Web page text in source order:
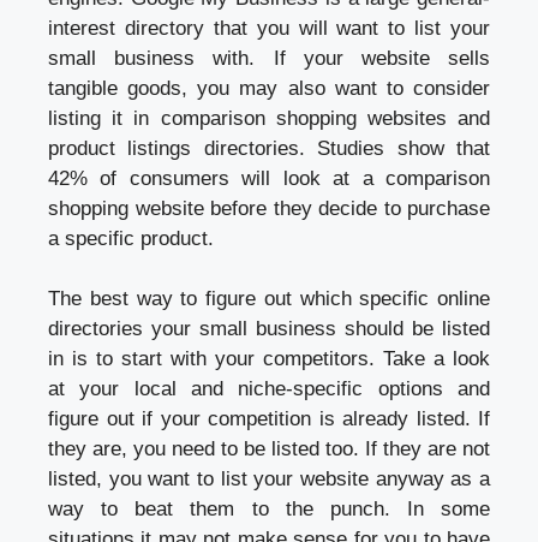
interest directory that you will want to list your
small business with. If your website sells
tangible goods, you may also want to consider
listing it in comparison shopping websites and
product listings directories. Studies show that
42% of consumers will look at a comparison
shopping website before they decide to purchase
a specific product.
The best way to figure out which specific online
directories your small business should be listed
in is to start with your competitors. Take a look
at your local and niche-specific options and
figure out if your competition is already listed. If
they are, you need to be listed too. If they are not
listed, you want to list your website anyway as a
way to beat them to the punch. In some